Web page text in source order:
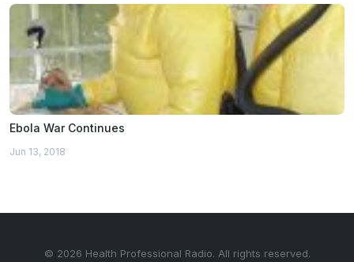
Ebola War Continues
Jun 13, 2018
© 2026 Health Professional Radio. All rights reserved.